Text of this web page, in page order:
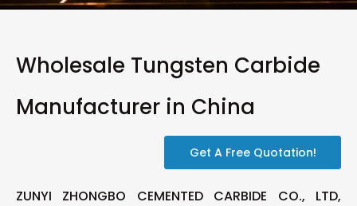
Wholesale Tungsten Carbide
Manufacturer in China
Get A Free Quotation!
ZUNYI ZHONGBO CEMENTED CARBIDE CO., LTD,